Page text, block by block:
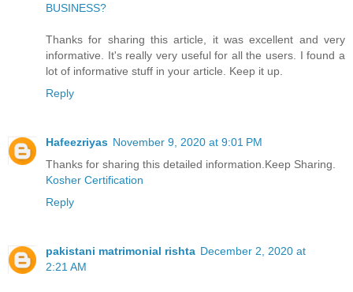
BUSINESS?
Thanks for sharing this article, it was excellent and very
informative. It's really very useful for all the users. I found a
lot of informative stuff in your article. Keep it up.
Reply
Hafeezriyas November 9, 2020 at 9:01 PM
Thanks for sharing this detailed information.Keep Sharing.
Kosher Certification
Reply
pakistani matrimonial rishta December 2, 2020 at
2:21 AM